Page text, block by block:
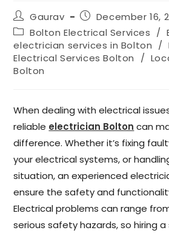
Gaurav
December 16,
Bolton Electrical Services /
electrician services in Bolton /
Electrical Services Bolton
/
Bolton
When dealing with electrical
reliable electrician Bolton can
difference. Whether it’s fixing
your electrical systems, or
situation, an experienced
ensure the safety and
Electrical problems can range
serious safety hazards, so hiring